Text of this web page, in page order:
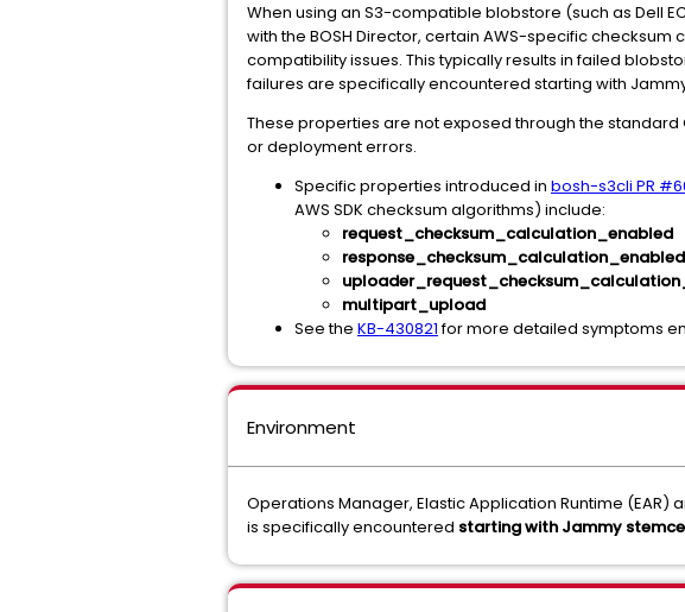
When using an S3-compatible blobstore (such as Dell
with the BOSH Director, certain AWS-specific
compatibility issues. This typically results in failed
failures are specifically encountered starting with
These properties are not exposed through the
or deployment errors.
Specific properties introduced in bosh-s3cli PR
AWS SDK checksum algorithms) include:
request_checksum_calculation_enabled
response_checksum_calculation_enabled
multipart_upload
See the KB-430821for more detailed symptoms
Environment
Operations Manager, Elastic Application Runtime
is specifically encountered starting with Jammy